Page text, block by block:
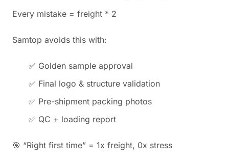
Every mistake = freight * 2
Samtop avoids this with:
✅ Golden sample approval
✅ Final logo & structure validation
✅ Pre-shipment packing photos
✅ QC + loading report
🎯 “Right first time” = 1x freight, 0x stress